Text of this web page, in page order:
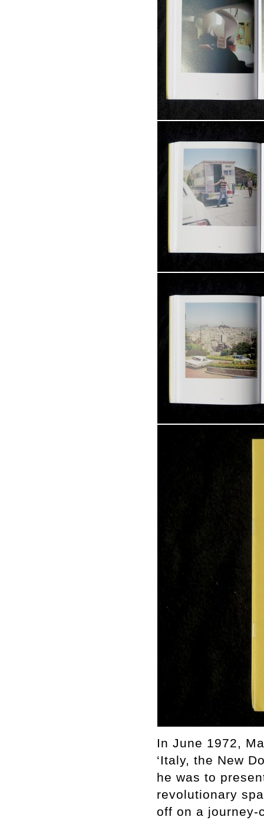
In June 1972,
‘Italy, the New
he was to
revolutionary
off on a journey-